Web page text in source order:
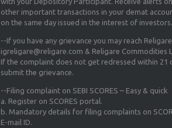
other important transactions in your demat
on the same day issued in the interest of investors.
--If you have any grievance you may reach
igreligare@religare.com & Religare
If the complaint does not get redressed within 21
submit the grievance.
--Filing complaint on SEBI SCORES – Easy & quick
a. Register on SCORES portal.
b. Mandatory details for filing complaints on
E-mail ID.